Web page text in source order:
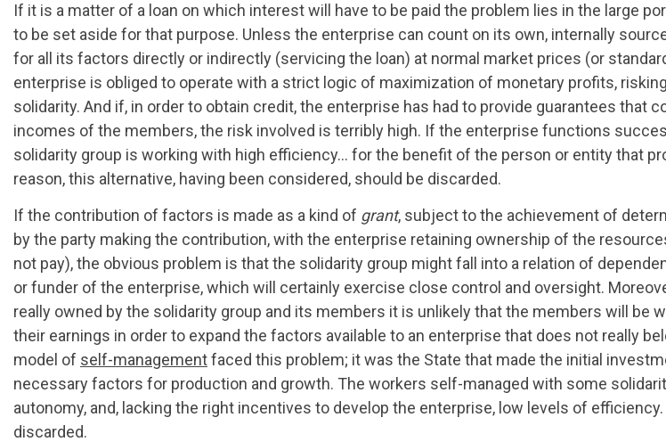
If it is a matter of a loan on which interest will have to be paid the problem lies in the large
to be set aside for that purpose. Unless the enterprise can count on its own, internally
for all its factors directly or indirectly (servicing the loan) at normal market prices (or
enterprise is obliged to operate with a strict logic of maximization of monetary profits,
solidarity. And if, in order to obtain credit, the enterprise has had to provide guarantees that
incomes of the members, the risk involved is terribly high. If the enterprise functions
solidarity group is working with high efficiency… for the benefit of the person or entity that
reason, this alternative, having been considered, should be discarded.
If the contribution of factors is made as a kind of grant, subject to the achievement of
by the party making the contribution, with the enterprise retaining ownership of the
not pay), the obvious problem is that the solidarity group might fall into a relation of
or funder of the enterprise, which will certainly exercise close control and oversight.
really owned by the solidarity group and its members it is unlikely that the members will be
their earnings in order to expand the factors available to an enterprise that does not really
model of self-managementfaced this problem; it was the State that made the initial
necessary factors for production and growth. The workers self-managed with some
autonomy, and, lacking the right incentives to develop the enterprise, low levels of
discarded.